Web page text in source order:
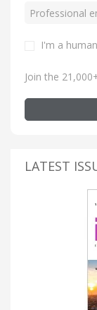
I'm a
Join the
LATEST